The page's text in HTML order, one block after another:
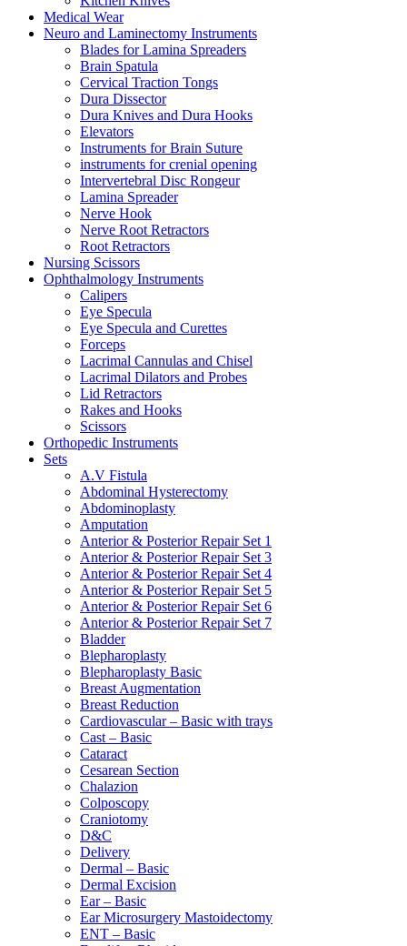
Medical Wear
Neuro and Laminectomy Instruments
Blades for Lamina Spreaders
Brain Spatula
Cervical Traction Tongs
Dura Dissector
Dura Knives and Dura Hooks
Elevators
Instruments for Brain Suture
instruments for crenial opening
Intervertebral Disc Rongeur
Lamina Spreader
Nerve Hook
Nerve Root Retractors
Root Retractors
Nursing Scissors
Ophthalmology Instruments
Calipers
Eye Specula
Eye Specula and Curettes
Forceps
Lacrimal Cannulas and Chisel
Lacrimal Dilators and Probes
Lid Retractors
Rakes and Hooks
Scissors
Orthopedic Instruments
Sets
A.V Fistula
Abdominal Hysterectomy
Abdominoplasty
Amputation
Anterior & Posterior Repair Set 1
Anterior & Posterior Repair Set 3
Anterior & Posterior Repair Set 4
Anterior & Posterior Repair Set 5
Anterior & Posterior Repair Set 6
Anterior & Posterior Repair Set 7
Bladder
Blepharoplasty
Blepharoplasty Basic
Breast Augmentation
Breast Reduction
Cardiovascular – Basic with trays
Cast – Basic
Cataract
Cesarean Section
Chalazion
Colposcopy
Craniotomy
D&C
Delivery
Dermal – Basic
Dermal Excision
Ear – Basic
Ear Microsurgery Mastoidectomy
ENT – Basic